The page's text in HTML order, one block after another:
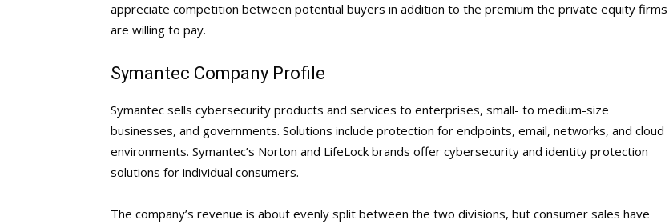
appreciate competition between potential buyers in addition to the premium the private equity firms
are willing to pay.
Symantec Company Profile
Symantec sells cybersecurity products and services to enterprises, small- to medium-size
businesses, and governments. Solutions include protection for endpoints, email, networks, and cloud
environments. Symantec’s Norton and LifeLock brands offer cybersecurity and identity protection
solutions for individual consumers.
The company’s revenue is about evenly split between the two divisions, but consumer sales have